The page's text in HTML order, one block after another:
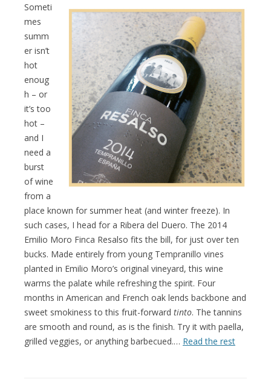
Someti
mes
summ
er isn’t
hot
enoug
h – or
it’s too
hot –
and I
need a
burst
of wine
from a
place known for summer heat (and winter freeze). In
such cases, I head for a Ribera del Duero. The 2014
Emilio Moro Finca Resalso fits the bill, for just over ten
bucks. Made entirely from young Tempranillo vines
planted in Emilio Moro’s original vineyard, this wine
warms the palate while refreshing the spirit. Four
months in American and French oak lends backbone and
sweet smokiness to this fruit-forward tinto. The tannins
are smooth and round, as is the finish. Try it with paella,
grilled veggies, or anything barbecued.… Read the rest